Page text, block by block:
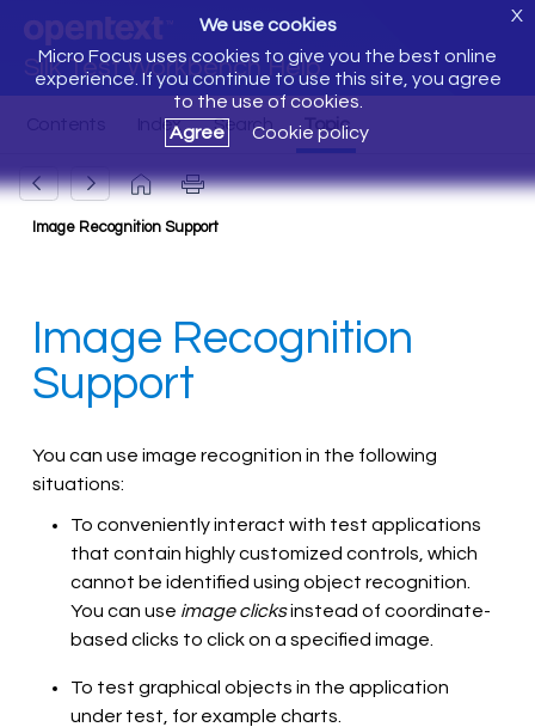
Silk Test Workbench Help
We use cookies
Micro Focus uses cookies to give you the best online
experience. If you continue to use this site, you agree
to the use of cookies.
Agree
Cookie policy
X